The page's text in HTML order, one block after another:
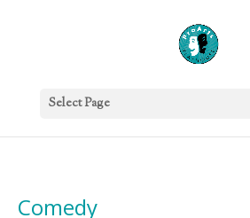
Select Page
Comedy